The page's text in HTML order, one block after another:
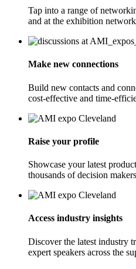
Tap into a range of
and at the exhibition
Make new connections
Build new contacts and
cost-effective and time-
Raise your profile
Showcase your latest
thousands of decision
Access industry insights
Discover the latest industry
expert speakers across the